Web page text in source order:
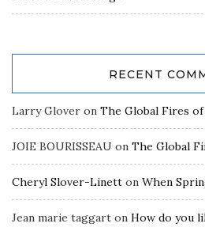
RECENT
Larry Glover on The Global Fires
JOIE BOURISSEAU on The Global
Cheryl Slover-Linett on When
Jean marie taggart on How do you